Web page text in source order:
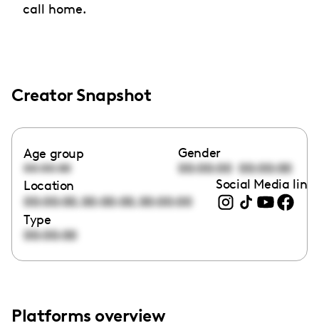
call home.
Creator Snapshot
Age group
00:00:00
Gender
00:00:00 00:00:00
Location
00:00:00,00:00:00,00:00:00
Social Media links
Type
00:00:00
Platforms overview